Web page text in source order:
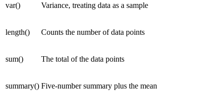
var() Variance, treating data as a sample
length() Counts the number of data points
sum() The total of the data points
summary() Five-number summary plus the mean